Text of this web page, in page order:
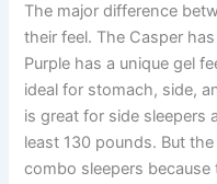
The major difference
their feel. The Casper
Purple has a unique gel
ideal for stomach, side,
is great for side sleepers
least 130 pounds. But
combo sleepers because